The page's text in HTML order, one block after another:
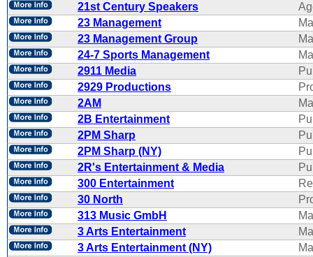
21st Century Speakers
23 Management
23 Management Group
24-7 Sports Management
2911 Media
2929 Productions
2AM
2B Entertainment
2PM Sharp
2PM Sharp (NY)
2R's Entertainment & Media
300 Entertainment
30 North
313 Music GmbH
3 Arts Entertainment
3 Arts Entertainment (NY)